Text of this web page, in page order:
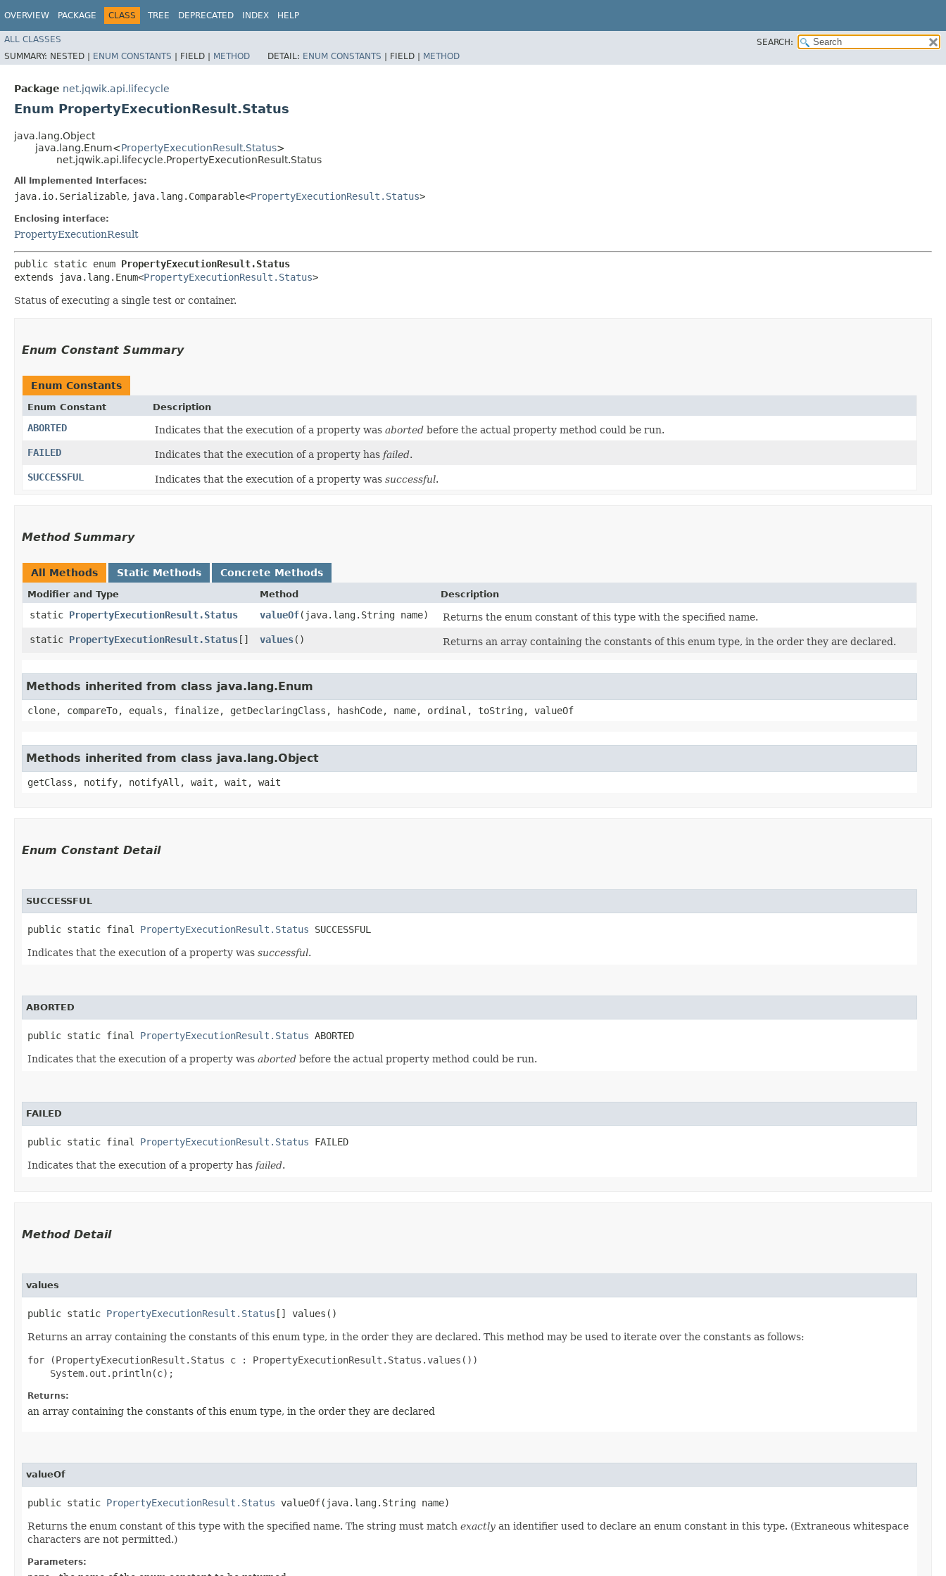
OVERVIEW PACKAGE CLASS TREE DEPRECATED INDEX HELP
ALL CLASSES
SEARCH:
SUMMARY: NESTED | ENUM CONSTANTS | FIELD | METHOD DETAIL: ENUM CONSTANTS | FIELD | METHOD
Package net.jqwik.api.lifecycle
Enum PropertyExecutionResult.Status
java.lang.Object
java.lang.Enum<PropertyExecutionResult.Status>
net.jqwik.api.lifecycle.PropertyExecutionResult.Status
All Implemented Interfaces:
java.io.Serializable, java.lang.Comparable<PropertyExecutionResult.Status>
Enclosing interface:
PropertyExecutionResult
public static enum PropertyExecutionResult.Status
extends java.lang.Enum<PropertyExecutionResult.Status>
Status of executing a single test or container.
Enum Constant Summary
Enum Constants
Enum Constant Description
ABORTED Indicates that the execution of a property was aborted before the actual property method could be run.
FAILED
Indicates that the execution of a property has failed.
SUCCESSFUL
Indicates that the execution of a property was successful.
Method Summary
All Methods Static Methods Concrete Methods
Modifier and Type Method Description
static PropertyExecutionResult.Status valueOf​(java.lang.String name)
Returns the enum constant of this type with the specified name.
static PropertyExecutionResult.Status[] values() Returns an array containing the constants of this enum type, in the order they are declared.
Methods inherited from class java.lang.Enum
clone, compareTo, equals, finalize, getDeclaringClass, hashCode, name, ordinal, toString, valueOf
Methods inherited from class java.lang.Object
getClass, notify, notifyAll, wait, wait, wait
Enum Constant Detail
SUCCESSFUL
public static final PropertyExecutionResult.Status SUCCESSFUL
Indicates that the execution of a property was successful.
ABORTED
public static final PropertyExecutionResult.Status ABORTED
Indicates that the execution of a property was aborted before the actual property method could be run.
FAILED
public static final PropertyExecutionResult.Status FAILED
Indicates that the execution of a property has failed.
Method Detail
values
public static PropertyExecutionResult.Status [] values()
Returns an array containing the constants of this enum type, in the order they are declared. This method may be used to iterate over the constants as follows:
for (PropertyExecutionResult.Status c : PropertyExecutionResult.Status.values())
Returns:
an array containing the constants of this enum type, in the order they are declared
valueOf
public static PropertyExecutionResult.Status valueOf​(java.lang.String name)
Returns the enum constant of this type with the specified name. The string must match exactly an identifier used to declare an enum constant in this type. (Extraneous whitespace
characters are not permitted.)
Parameters: